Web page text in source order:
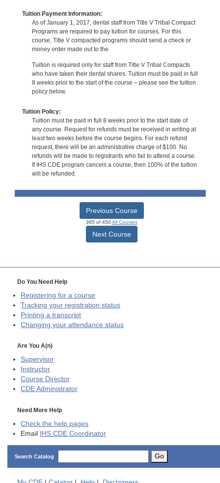
Tuition Payment Information:
As of January 1, 2017, dental staff from Title V Tribal Compact
Programs are required to pay tuition for courses. For this
course, Title V compacted programs should send a check or
money order made out to the
Tuition is required only for staff from Title V Tribal Compacts
who have taken their dental shares. Tuition must be paid in full
8 weeks prior to the start of the course – please see the tuition
policy below.
Tuition Policy:
Tuition must be paid in full 8 weeks prior to the start date of
any course. Request for refunds must be received in writing at
least two weeks before the course begins. For each refund
request, there will be an administrative charge of $100. No
refunds will be made to registrants who fail to attend a course.
If IHS CDE program cancels a course, then 100% of the tuition
will be refunded.
Previous Course
365 of 450All Courses
Next Course
Do You Need Help
Registering for a course
Tracking your registration status
Printing a transcript
Changing your attendance status
Are You A(n)
Supervisor
Instructor
Course Director
CDE Administrator
Need More Help
Check the help pages
Email IHS CDE Coordinator
Search Catalog Go